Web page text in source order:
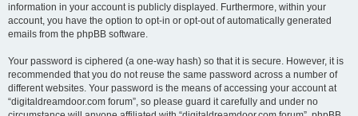
information in your account is publicly displayed. Furthermore, within your
account, you have the option to opt-in or opt-out of automatically generated
emails from the phpBB software.
Your password is ciphered (a one-way hash) so that it is secure. However, it is
recommended that you do not reuse the same password across a number of
different websites. Your password is the means of accessing your account at
“digitaldreamdoor.com forum”, so please guard it carefully and under no